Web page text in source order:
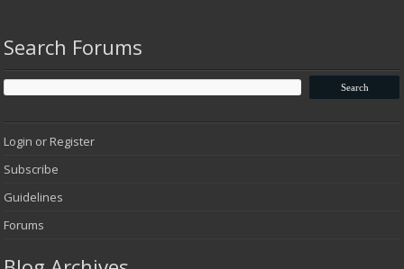
Search Forums
Login or Register
Subscribe
Guidelines
Forums